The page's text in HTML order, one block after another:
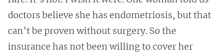
doctors believe she has endometriosis, but that
can’t be proven without surgery. So the
insurance has not been willing to cover her